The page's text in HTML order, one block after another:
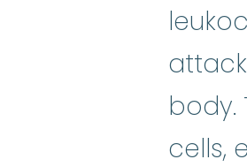
body.
cells,